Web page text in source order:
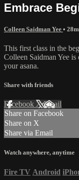
Embrace
Colleen Saidman Yee • 28m
This first class in the
Colleen Saidman Yee
your asana.
Share with friends
Facebook XEmail
Share on Facebook
Share on X
Share via Email
Watch anywhere, anytime
Fire TV Android